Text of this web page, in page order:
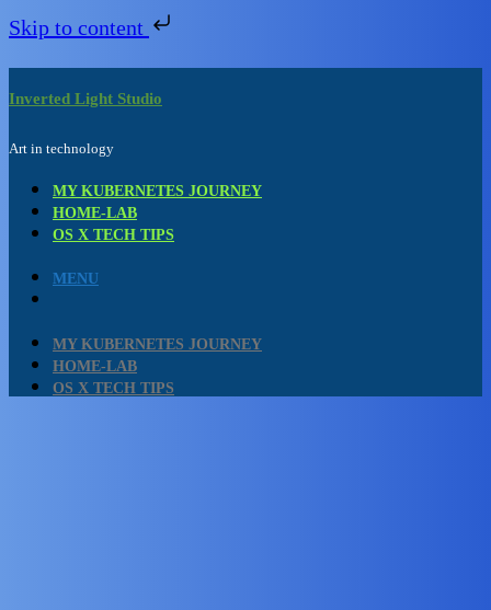
Skip to content
to
content
Inverted Light Studio
Art in technology
MY KUBERNETES JOURNEY
HOME-LAB
OS X TECH TIPS
MENU
MY KUBERNETES JOURNEY
HOME-LAB
OS X TECH TIPS